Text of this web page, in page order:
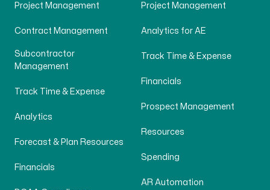
Project Management
Contract Management
Subcontractor
Management
Track Time & Expense
Analytics
Forecast & Plan Resources
Financials
Project Management
Analytics for AE
Track Time & Expense
Financials
Prospect Management
Resources
Spending
AR Automation